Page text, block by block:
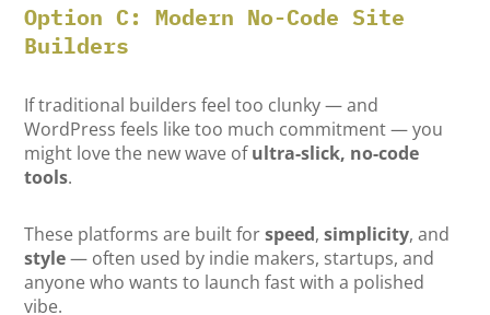
Option C: Modern No-Code Site
Builders
If traditional builders feel too clunky — and
WordPress feels like too much commitment — you
might love the new wave ofultra-slick, no-code
tools.
These platforms are built forspeed,simplicity, and
style— often used by indie makers, startups, and
anyone who wants to launch fast with a polished
vibe.